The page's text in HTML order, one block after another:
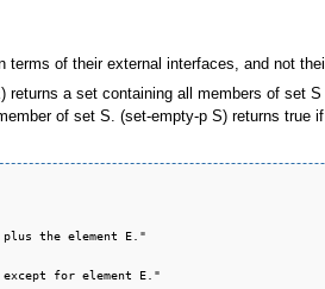
of their external interfaces, and not
a set containing all members of set
of set S. (set-empty-p S) returns
the element E."
for element E."